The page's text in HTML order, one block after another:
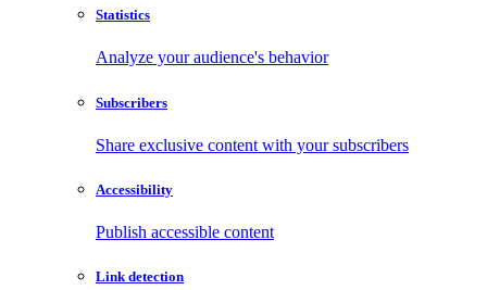
Statistics
Analyze your audience's behavior
Subscribers
Share exclusive content with your subscribers
Accessibility
Publish accessible content
Link detection